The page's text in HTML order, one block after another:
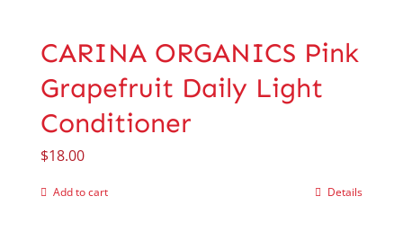
CARINA ORGANICS Pink
Grapefruit Daily Light
Conditioner
$18.00
Add to cart Details